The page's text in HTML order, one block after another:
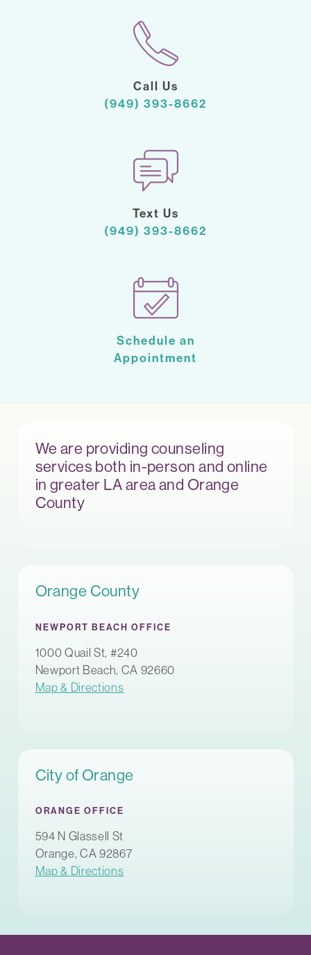
Call Us
(949) 393-8662
Text Us
(949) 393-8662
Schedule an
Appointment
We are providing counseling
services both in-person and online
in greater LA area and Orange
County
Orange County
NEWPORT BEACH OFFICE
1000 Quail St, #240
Newport Beach, CA 92660
Map & Directions
City of Orange
ORANGE OFFICE
594 N Glassell St
Orange, CA 92867
Map & Directions